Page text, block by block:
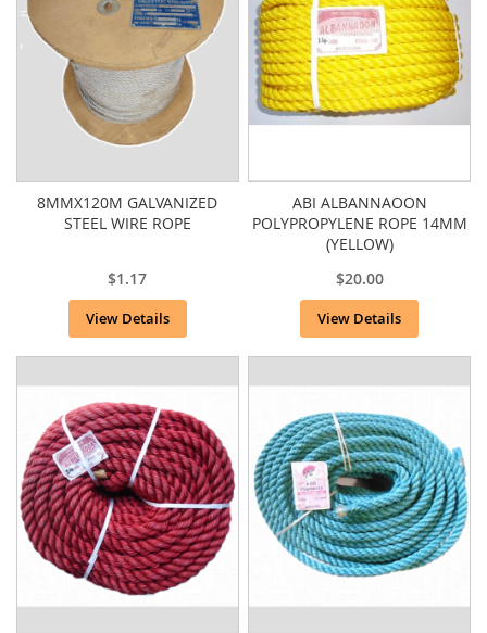
8MMX120M GALVANIZED
STEEL WIRE ROPE
$1.17
View Details
ABI ALBANNAOON
POLYPROPYLENE ROPE 14MM
(YELLOW)
$20.00
View Details